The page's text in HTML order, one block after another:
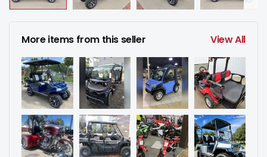
More items from this seller View All